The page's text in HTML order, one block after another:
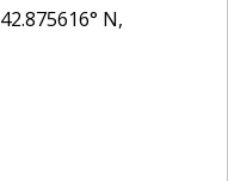
42.875616° N,